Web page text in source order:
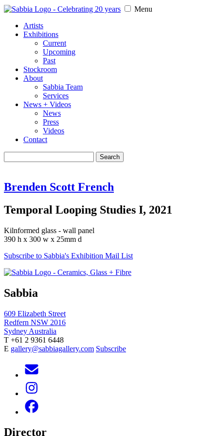
Menu
Artists
Exhibitions
Current
Upcoming
Past
Stockroom
About
Sabbia Team
Services
News + Videos
News
Press
Videos
Contact
for:
Brenden Scott French
Temporal Looping Studies I, 2021
Kilnformed glass - wall panel
390 h x 300 w x 25mm d
Subscribe to Sabbia's Exhibition Mail List
Sabbia
609 Elizabeth Street
Redfern NSW 2016
Sydney Australia
T +61 2 9361 6448
E gallery@sabbiagallery.com Subscribe
Director